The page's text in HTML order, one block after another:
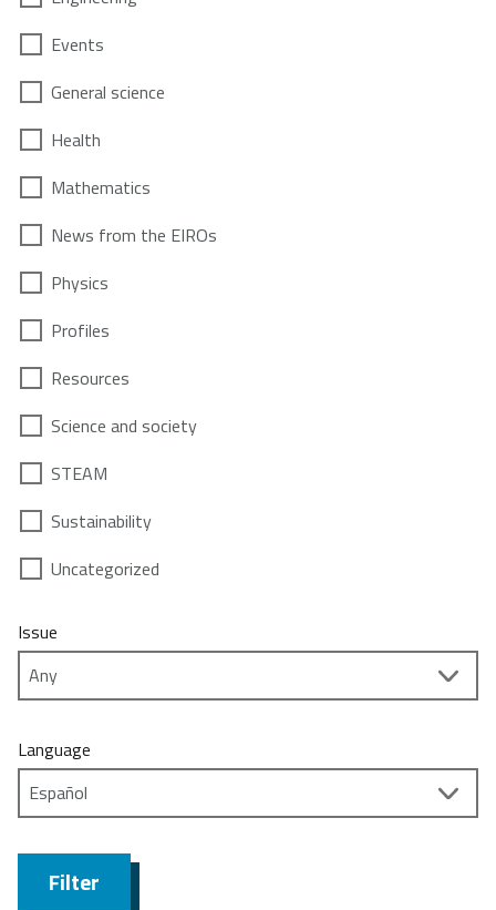
Events
General science
Health
Mathematics
News from the EIROs
Physics
Profiles
Resources
Science and society
STEAM
Sustainability
Uncategorized
Issue
Language
Filter